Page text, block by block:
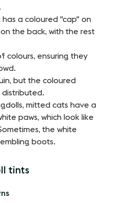
has a coloured "cap" on
the back, with the rest
colours, ensuring they
but the coloured
distributed.
mitted cats have a
paws, which look like
the white
boots.
tints